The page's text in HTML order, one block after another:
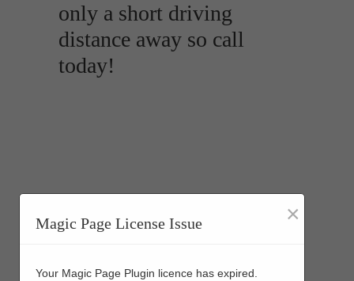
only a short driving
distance away so call
today!
Magic Page License Issue ×
Your Magic Page Plugin licence has expired.